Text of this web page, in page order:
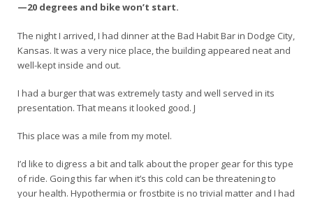
—20 degrees and bike won’t start.
The night I arrived, I had dinner at the Bad Habit Bar in Dodge City,
Kansas. It was a very nice place, the building appeared neat and
well-kept inside and out.
I had a burger that was extremely tasty and well served in its
presentation. That means it looked good. J
This place was a mile from my motel.
I’d like to digress a bit and talk about the proper gear for this type
of ride. Going this far when it’s this cold can be threatening to
your health. Hypothermia or frostbite is no trivial matter and I had